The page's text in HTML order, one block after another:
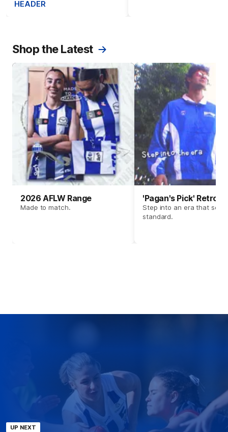
HEADER
Shop the Latest
2026 AFLW Range
Made to match.
'Pagan's Pick' Retro
Step into an era that set
standard.
UP NEXT